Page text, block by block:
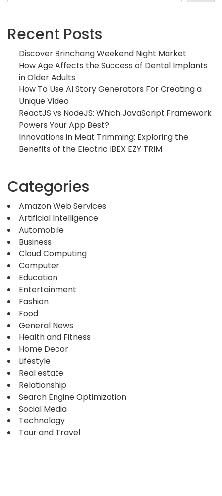
Recent Posts
Discover Brinchang Weekend Night Market
How Age Affects the Success of Dental Implants
in Older Adults
How To Use AI Story Generators For Creating a
Unique Video
ReactJS vs NodeJS: Which JavaScript Framework
Powers Your App Best?
Innovations in Meat Trimming: Exploring the
Benefits of the Electric IBEX EZY TRIM
Categories
Amazon Web Services
Artificial Intelligence
Automobile
Business
Cloud Computing
Computer
Education
Entertainment
Fashion
Food
General News
Health and Fitness
Home Decor
Lifestyle
Real estate
Relationship
Search Engine Optimization
Social Media
Technology
Tour and Travel